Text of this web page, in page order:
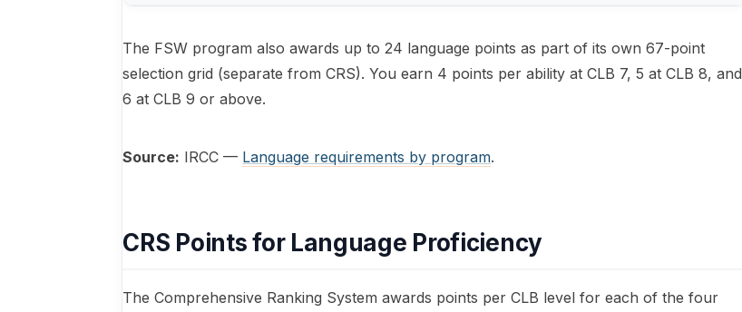
The FSW program also awards up to 24 language points as part of its own 67-point
selection grid (separate from CRS). You earn 4 points per ability at CLB 7, 5 at CLB 8, and
6 at CLB 9 or above.
Source: IRCC — Language requirements by program.
CRS Points for Language Proficiency
The Comprehensive Ranking System awards points per CLB level for each of the four